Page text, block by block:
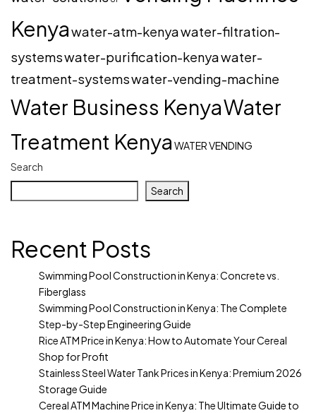
Kenyawater-atm-kenyawater-filtration-
systemswater-purification-kenyawater-
treatment-systemswater-vending-machine
Water Business KenyaWater
Treatment Kenya WATER VENDING
Search
Search
Recent Posts
Swimming Pool Construction in Kenya: Concrete vs.
Fiberglass
Swimming Pool Construction in Kenya: The Complete
Step-by-Step Engineering Guide
Rice ATM Price in Kenya: How to Automate Your Cereal
Shop for Profit
Stainless Steel Water Tank Prices in Kenya: Premium 2026
Storage Guide
Cereal ATM Machine Price in Kenya: The Ultimate Guide to